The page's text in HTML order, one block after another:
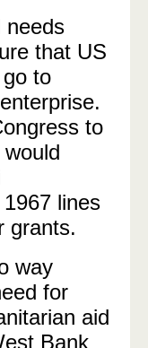
needs
that US
to
to
lines
grants.
way
for
aid
Bank